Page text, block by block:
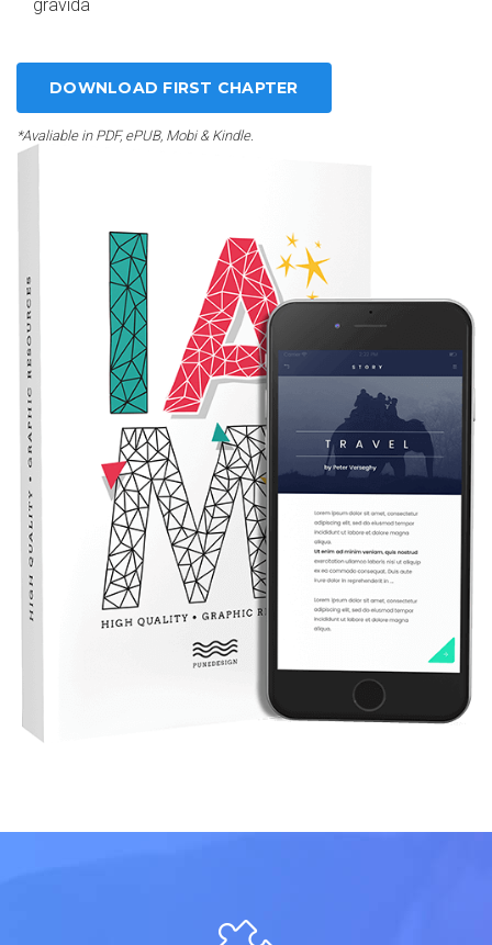
gravida
DOWNLOAD FIRST CHAPTER
*Avaliable in PDF, ePUB, Mobi & Kindle.